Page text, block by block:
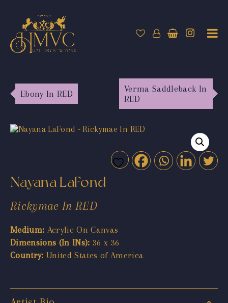
Ebony In RED
Verma Saddleback In
RED
Nayana LaFond
Rickymae In RED
Medium: Acrylic On Canvas
Dimensions (In INs): 36 x 36
Country: United States of America